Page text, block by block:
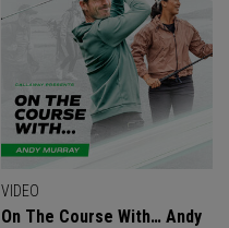
VIDEO
On The Course With… Andy